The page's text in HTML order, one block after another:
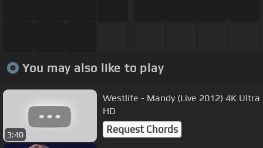
You may also like to play
3:40
Westlife - Mandy (Live 2012) 4K Ultra
HD
Request Chords